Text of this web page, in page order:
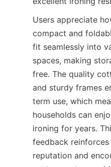
Users appreciate
compact and
fit seamlessly into
spaces, making
free. The quality
and sturdy frames
term use, which
households can
ironing for years.
feedback reinforces
reputation and